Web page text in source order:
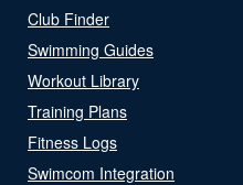
Club Finder
Swimming Guides
Workout Library
Training Plans
Fitness Logs
Swimcom Integration